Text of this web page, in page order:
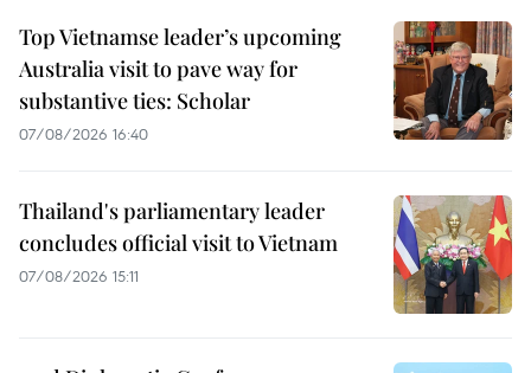
Top Vietnamse leader’s upcoming
Australia visit to pave way for
substantive ties: Scholar
07/08/2026 16:40
Thailand's parliamentary leader
concludes official visit to Vietnam
07/08/2026 15:11